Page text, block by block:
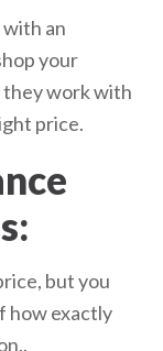
an
your
they work with
price.
but you
how exactly